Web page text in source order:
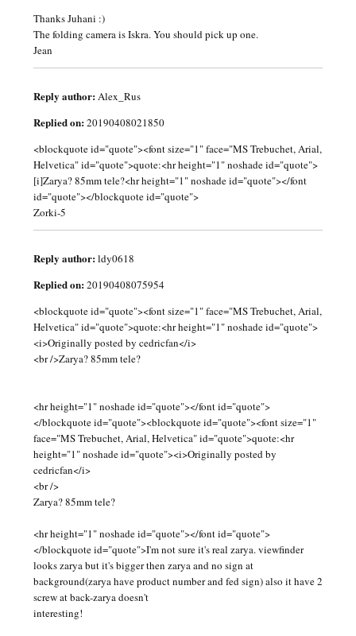
Thanks Juhani :)
The folding camera is Iskra. You should pick up one.
Jean
Reply author:Alex_Rus
Replied on:20190408021850
<blockquote id="quote"><font size="1" face="MS Trebuchet, Arial,
Helvetica" id="quote">quote:<hr height="1" noshade id="quote">
[i]Zarya? 85mm tele?<hr height="1" noshade id="quote"></font
id="quote"></blockquote id="quote">
Zorki-5
Reply author:ldy0618
Replied on:20190408075954
<blockquote id="quote"><font size="1" face="MS Trebuchet, Arial,
Helvetica" id="quote">quote:<hr height="1" noshade id="quote">
<i>Originally posted by cedricfan</i>
<br />Zarya? 85mm tele?
<hr height="1" noshade id="quote"></font id="quote">
</blockquote id="quote"><blockquote id="quote"><font size="1"
face="MS Trebuchet, Arial, Helvetica" id="quote">quote:<hr
height="1" noshade id="quote"><i>Originally posted by
cedricfan</i>
<br />
Zarya? 85mm tele?
<hr height="1" noshade id="quote"></font id="quote">
</blockquote id="quote">I'm not sure it's real zarya. viewfinder
looks zarya but it's bigger then zarya and no sign at
background(zarya have product number and fed sign) also it have 2
screw at back-zarya doesn't
interesting!